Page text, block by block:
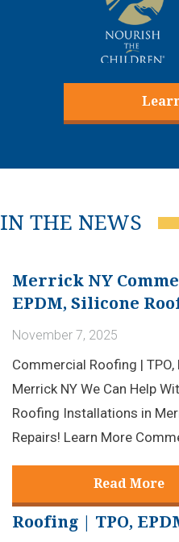
IN THE NEWS
Merrick NY
EPDM, Silicone
November 7, 2025
Commercial Roofing |
Merrick NY We Can Help
Roofing Installations in
Repairs! Learn More
Read More
Roofing | TPO,